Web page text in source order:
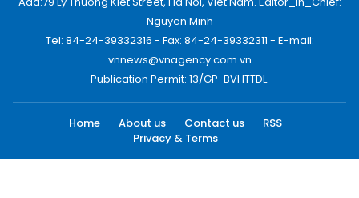
Nguyen Minh
Tel: 84-24-39332316 - Fax: 84-24-39332311 - E-mail:
vnnews@vnagency.com.vn
Publication Permit: 13/GP-BVHTTDL.
Home About us Contact us
RSS
Privacy & Terms